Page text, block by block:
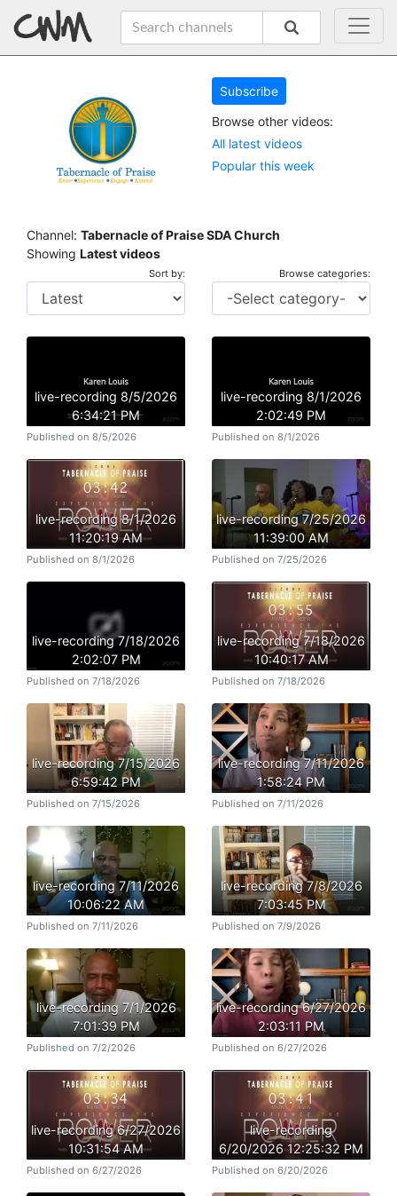
Subscribe
Browse other videos:
All latest videos
Popular this week
Channel: Tabernacle of Praise SDA Church
Showing Latest videos
Sort by: Browse categories:
live-recording 8/5/2026
6:34:21 PM
Published on 8/5/2026
live-recording 8/1/2026
2:02:49 PM
Published on 8/1/2026
live-recording 8/1/2026
11:20:19 AM
Published on 8/1/2026
live-recording 7/25/2026
11:39:00 AM
Published on 7/25/2026
live-recording 7/18/2026
2:02:07 PM
Published on 7/18/2026
live-recording 7/18/2026
10:40:17 AM
Published on 7/18/2026
live-recording 7/15/2026
6:59:42 PM
Published on 7/15/2026
live-recording 7/11/2026
1:58:24 PM
Published on 7/11/2026
live-recording 7/11/2026
10:06:22 AM
Published on 7/11/2026
live-recording 7/8/2026
7:03:45 PM
Published on 7/9/2026
live-recording 7/1/2026
7:01:39 PM
Published on 7/2/2026
live-recording 6/27/2026
2:03:11 PM
Published on 6/27/2026
live-recording 6/27/2026
10:31:54 AM
Published on 6/27/2026
live-recording
6/20/2026 12:25:32 PM
Published on 6/20/2026